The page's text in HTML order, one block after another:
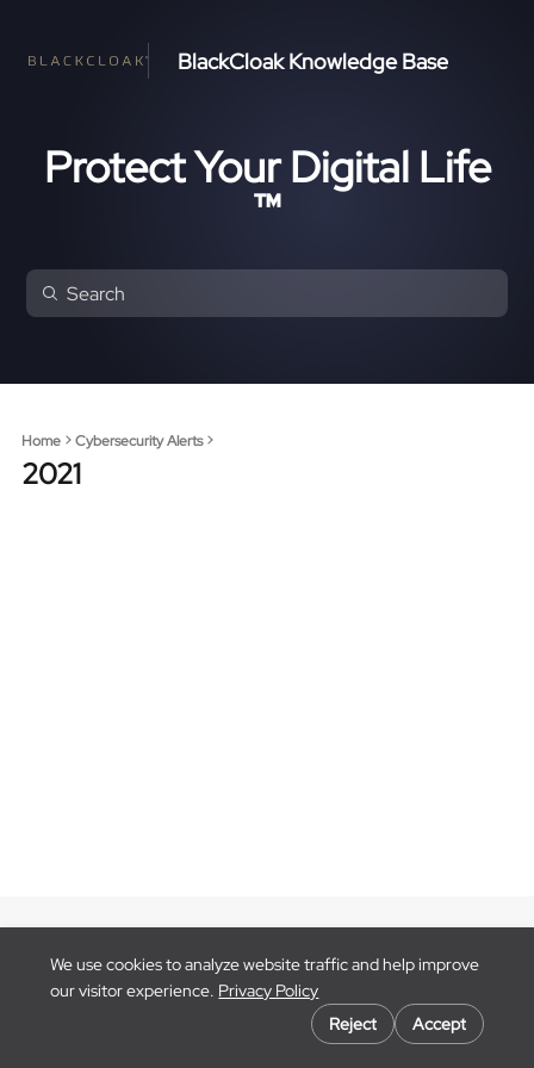
BlackCloak Knowledge Base
Protect Your Digital Life
™
We use cookies to analyze website traffic and help improve
our visitor experience. Privacy Policy
Reject
Accept
Home Cybersecurity Alerts
2021
Cookie preferences
Contact Us
BlackCloak.io